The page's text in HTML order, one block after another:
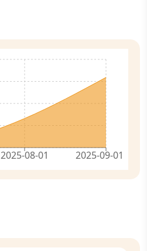
2025-08-01 2025-09-01